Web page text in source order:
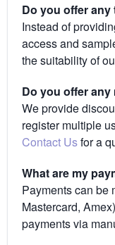
Do you offer
Instead of
access and
the suitability of
Do you offer
We provide
register multiple
Contact Usfor a
What are my
Payments can be
Mastercard,
payments via